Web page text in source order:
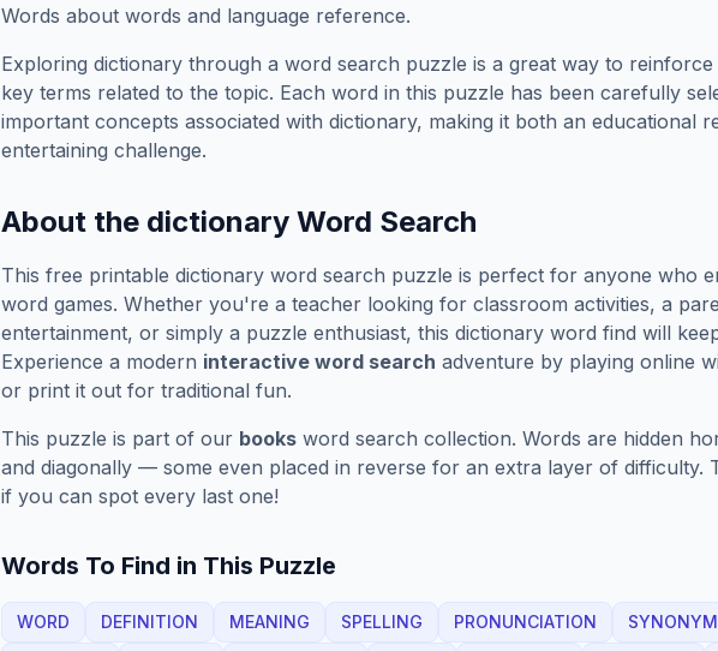
Words about words and language reference.
Exploring dictionary through a word search puzzle is a great way to
key terms related to the topic. Each word in this puzzle has been carefully
important concepts associated with dictionary, making it both an educational
entertaining challenge.
About the dictionary Word Search
This free printable dictionary word search puzzle is perfect for anyone who
word games. Whether you're a teacher looking for classroom activities, a
entertainment, or simply a puzzle enthusiast, this dictionary word find will
Experience a modern interactive word search adventure by playing online
or print it out for traditional fun.
This puzzle is part of our books word search collection. Words are hidden
and diagonally — some even placed in reverse for an extra layer of difficulty.
if you can spot every last one!
Words To Find in This Puzzle
WORD DEFINITION MEANING SPELLING PRONUNCIATION SYNONYM